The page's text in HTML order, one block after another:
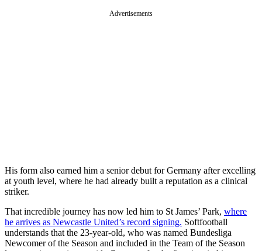
Advertisements
His form also earned him a senior debut for Germany after excelling
at youth level, where he had already built a reputation as a clinical
striker.
That incredible journey has now led him to St James’ Park, where
he arrives as Newcastle United’s record signing. Softfootball
understands that the 23-year-old, who was named Bundesliga
Newcomer of the Season and included in the Team of the Season